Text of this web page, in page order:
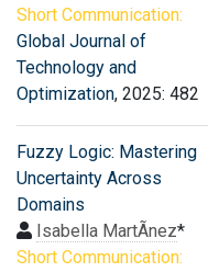
Short Communication:
Global Journal of
Technology and
Optimization, 2025: 482
Fuzzy Logic: Mastering
Uncertainty Across
Domains
Isabella MartÃ­nez*
Short Communication: